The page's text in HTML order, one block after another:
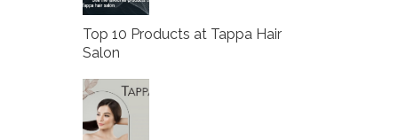
Top 10 Products at Tappa Hair
Salon